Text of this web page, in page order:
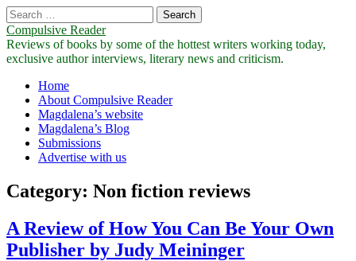
Search
for:
Compulsive Reader
Reviews of books by some of the hottest writers working today,
exclusive author interviews, literary news and criticism.
Main
menu
Skip
content
Home
About Compulsive Reader
Magdalena’s website
Magdalena’s Blog
Submissions
Advertise with us
Category: Non fiction reviews
A Review of How You Can Be Your Own
Publisher by Judy Meininger